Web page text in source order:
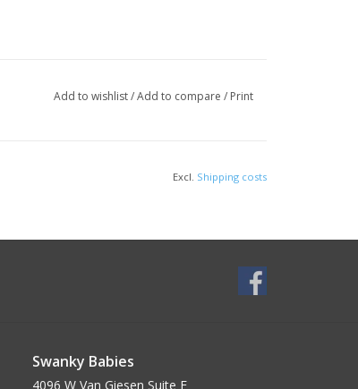
Add to wishlist/Add to compare / Print
Excl. Shipping costs
Swanky Babies
4096 W Van Giesen Suite E______________